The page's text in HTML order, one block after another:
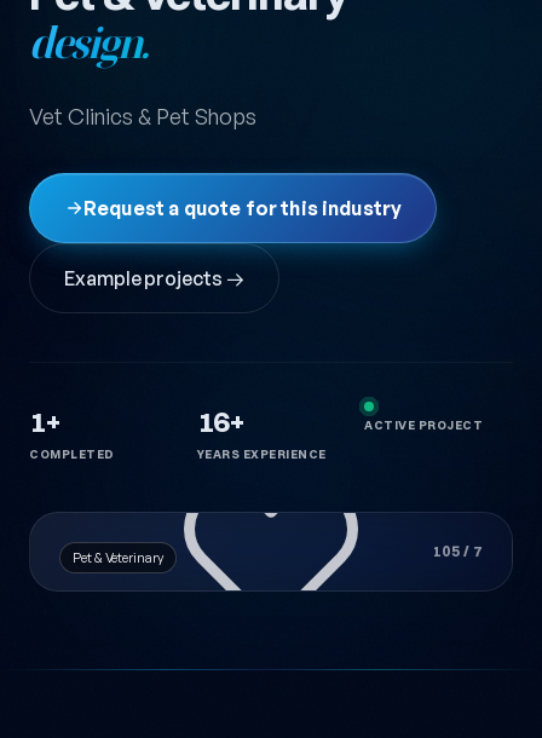
design.
Vet Clinics & Pet Shops
Request a quote for this industry
Example projects →
1+
COMPLETED
16+
YEARS EXPERIENCE
ACTIVE PROJECT
Pet & Veterinary 105 / 7